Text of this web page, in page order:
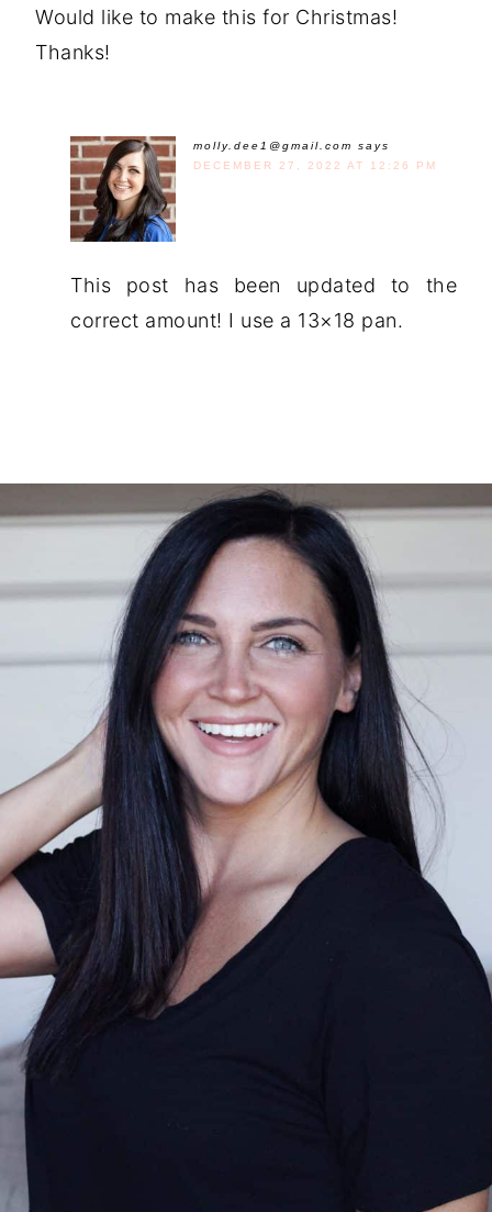
Would like to make this for Christmas!
Thanks!
molly.dee1@gmail.com
says
DECEMBER 27, 2022 AT 12:26 PM
This post has been updated to the
correct amount! I use a 13×18 pan.